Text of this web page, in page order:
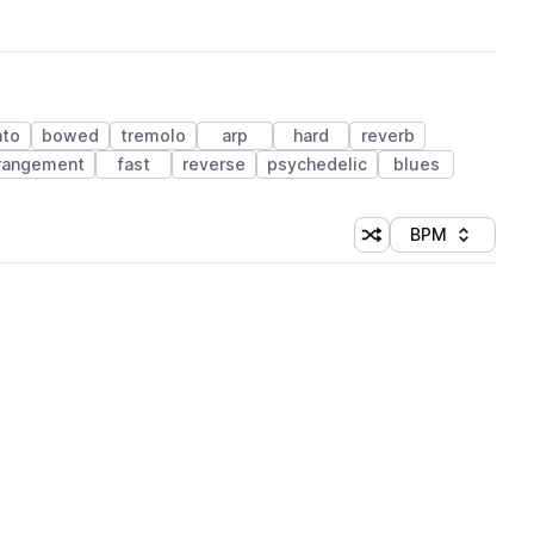
bowed tremolo arp hard
reverb
fast reverse psychedelic blues
Shuffle random
Sort by
BPM
(1 credit)
(1 credit)
(1 credit)